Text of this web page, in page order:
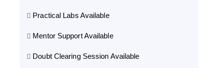
Practical Labs Available
Mentor Support Available
Doubt Clearing Session Available